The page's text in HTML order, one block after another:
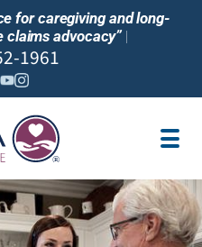
for caregiving and long-
claims advocacy” |
1961